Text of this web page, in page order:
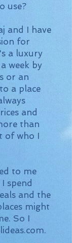
use?
and I have
for
a luxury
week by
or an
a place
and
than
of who I
to me
spend
and the
might
So I